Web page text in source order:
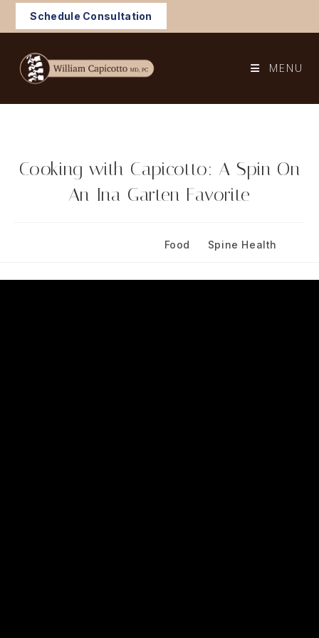
Schedule Consultation
MENU
Cooking with Capicotto: A Spin On
An Ina Garten Favorite
PostFood Spine Health